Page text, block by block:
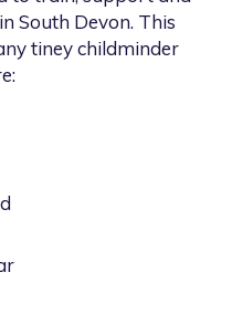
South Devon. This
tiney childminder